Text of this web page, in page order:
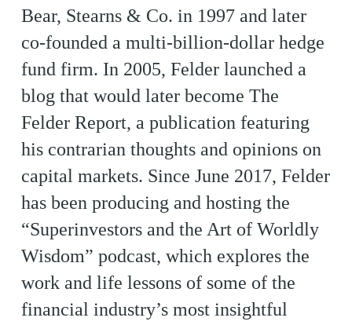
Bear, Stearns & Co. in 1997 and later
co-founded a multi-billion-dollar hedge
fund firm. In 2005, Felder launched a
blog that would later become The
Felder Report, a publication featuring
his contrarian thoughts and opinions on
capital markets. Since June 2017, Felder
has been producing and hosting the
“Superinvestors and the Art of Worldly
Wisdom” podcast, which explores the
work and life lessons of some of the
financial industry’s most insightful